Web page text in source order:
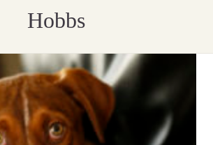
Hobbs